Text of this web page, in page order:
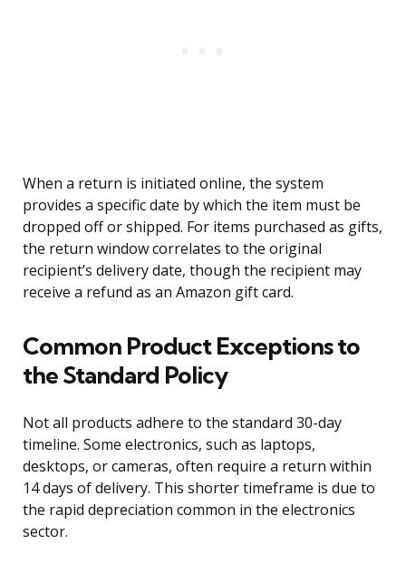
When a return is initiated online, the system
provides a specific date by which the item must be
dropped off or shipped. For items purchased as gifts,
the return window correlates to the original
recipient’s delivery date, though the recipient may
receive a refund as an Amazon gift card.
Common Product Exceptions to
the Standard Policy
Not all products adhere to the standard 30-day
timeline. Some electronics, such as laptops,
desktops, or cameras, often require a return within
14 days of delivery. This shorter timeframe is due to
the rapid depreciation common in the electronics
sector.